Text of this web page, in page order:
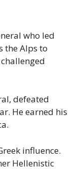
who led
the Alps to
defeated
He earned his
influence.
Hellenistic